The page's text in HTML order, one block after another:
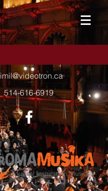
514-616-6919